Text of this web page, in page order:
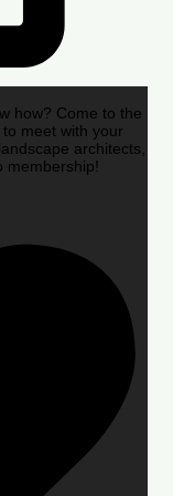
how? Come to the
meet with your
architects,
membership!